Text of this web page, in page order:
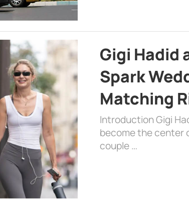
Gigi Hadid
Spark
Matching
Introduction Gigi
become the center
couple …